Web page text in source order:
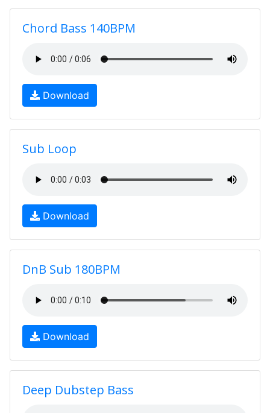
Chord Bass 140BPM
Download
Sub Loop
Download
DnB Sub 180BPM
Download
Deep Dubstep Bass